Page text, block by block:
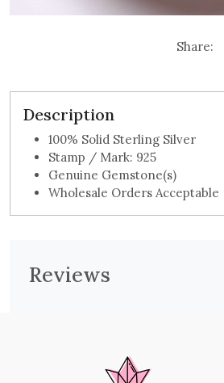
Share:
Description
100% Solid Sterling Silver
Stamp / Mark: 925
Genuine Gemstone(s)
Wholesale Orders Acceptable
Reviews